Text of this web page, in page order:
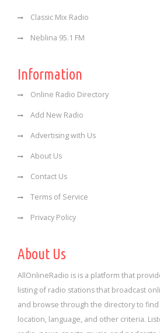
Classic Mix Radio
Neblina 95.1 FM
Information
Online Radio Directory
Add New Radio
Advertising with Us
About Us
Contact Us
Terms of Service
Privacy Policy
About Us
AllOnlineRadio is is a platform that
listing of radio stations that broadcast
and browse through the directory to find
location, language, and other criteria.